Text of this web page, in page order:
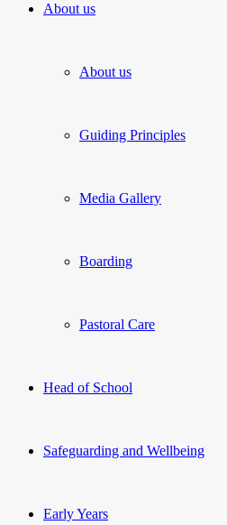
About us
About us
Guiding Principles
Media Gallery
Boarding
Pastoral Care
Head of School
Safeguarding and Wellbeing
Early Years